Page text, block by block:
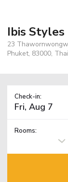
Ibis
23
Phuket, 83000,
Check-in:
Rooms: